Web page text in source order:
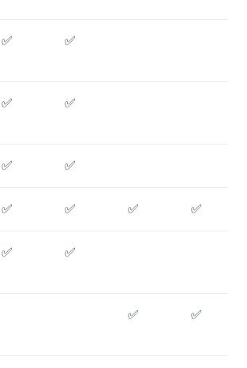
✅ ✅
✅ ✅
✅ ✅
✅ ✅ ✅ ✅
✅ ✅
✅ ✅